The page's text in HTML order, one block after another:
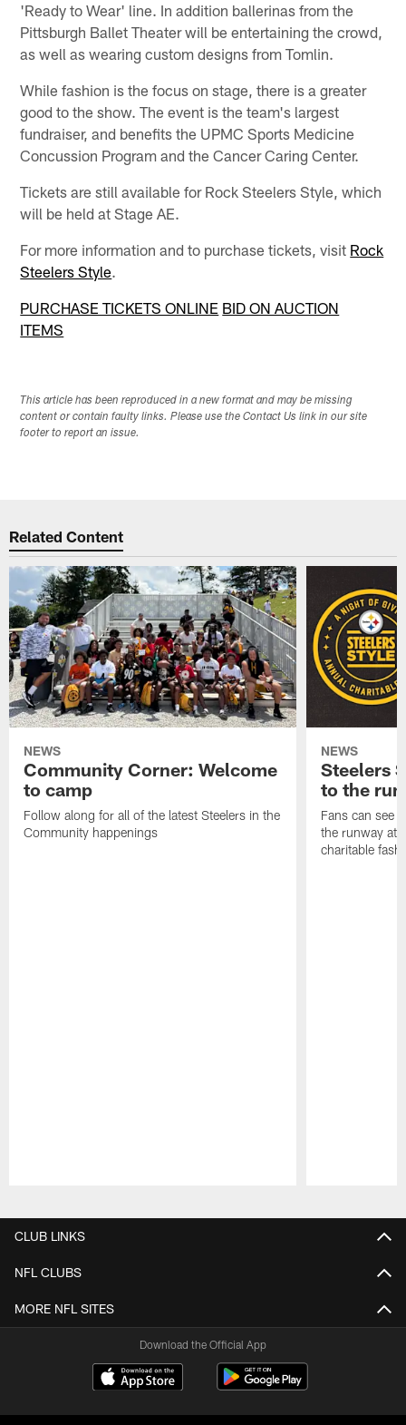
'Ready to Wear' line. In addition ballerinas from the
Pittsburgh Ballet Theater will be entertaining the crowd,
as well as wearing custom designs from Tomlin.
While fashion is the focus on stage, there is a greater
good to the show. The event is the team's largest
fundraiser, and benefits the UPMC Sports Medicine
Concussion Program and the Cancer Caring Center.
Tickets are still available for Rock Steelers Style, which
will be held at Stage AE.
For more information and to purchase tickets, visit Rock
Steelers Style.
PURCHASE TICKETS ONLINE BID ON AUCTION
ITEMS
This article has been reproduced in a new format and may be missing
content or contain faulty links. Please use the Contact Us link in our site
footer to report an issue.
Related Content
NEWS
Community Corner: Welcome
to camp
Follow along for all of the latest Steelers in the
Community happenings
NEWS
Steelers
to the
Fans can see
the runway at
charitable
CLUB LINKS
NFL CLUBS
MORE NFL SITES
Download the Official App